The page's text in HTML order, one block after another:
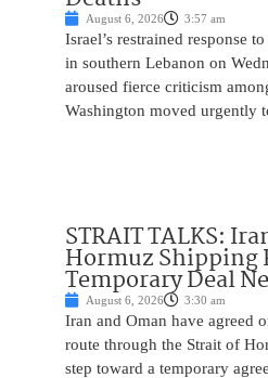
August 6, 2026 3:57 am
Israel’s restrained response
in southern Lebanon on
aroused fierce criticism
Washington moved urgently
STRAIT TALKS:
Hormuz Shipping
Temporary Deal
August 6, 2026 3:30 am
Iran and Oman have agreed
route through the Strait of
step toward a temporary